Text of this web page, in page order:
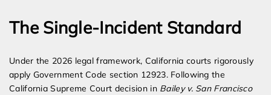
The Single-Incident Standard
Under the 2026 legal framework, California courts rigorously
apply Government Code section 12923. Following the
California Supreme Court decision in Bailey v. San Francisco